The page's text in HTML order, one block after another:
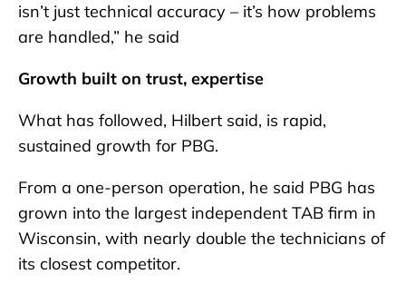
isn’t just technical accuracy – it’s how problems
are handled,” he said
Growth built on trust, expertise
What has followed, Hilbert said, is rapid,
sustained growth for PBG.
From a one-person operation, he said PBG has
grown into the largest independent TAB firm in
Wisconsin, with nearly double the technicians of
its closest competitor.